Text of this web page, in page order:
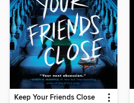
Keep Your Friends Close